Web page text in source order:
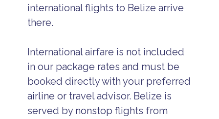
international flights to Belize arrive
there.
International airfare is not included
in our package rates and must be
booked directly with your preferred
airline or travel advisor. Belize is
served by nonstop flights from